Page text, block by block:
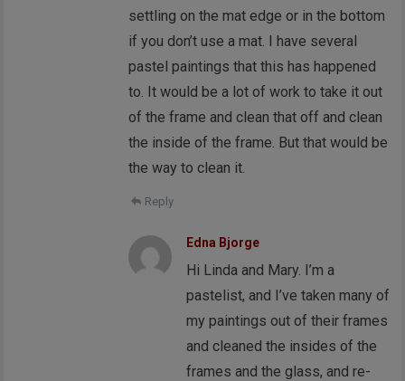
settling on the mat edge or in the bottom
if you don’t use a mat. I have several
pastel paintings that this has happened
to. It would be a lot of work to take it out
of the frame and clean that off and clean
the inside of the frame. But that would be
the way to clean it.
Reply
Edna Bjorge
Hi Linda and Mary. I’m a
pastelist, and I’ve taken many of
my paintings out of their frames
and cleaned the insides of the
frames and the glass, and re-